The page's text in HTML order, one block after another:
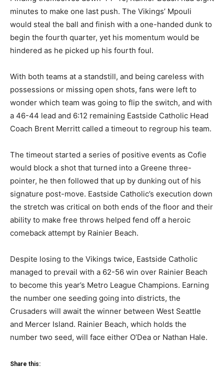
minutes to make one last push. The Vikings’ Mpouli
would steal the ball and finish with a one-handed dunk to
begin the fourth quarter, yet his momentum would be
hindered as he picked up his fourth foul.
With both teams at a standstill, and being careless with
possessions or missing open shots, fans were left to
wonder which team was going to flip the switch, and with
a 46-44 lead and 6:12 remaining Eastside Catholic Head
Coach Brent Merritt called a timeout to regroup his team.
The timeout started a series of positive events as Cofie
would block a shot that turned into a Greene three-
pointer, he then followed that up by dunking out of his
signature post-move. Eastside Catholic’s execution down
the stretch was critical on both ends of the floor and their
ability to make free throws helped fend off a heroic
comeback attempt by Rainier Beach.
Despite losing to the Vikings twice, Eastside Catholic
managed to prevail with a 62-56 win over Rainier Beach
to become this year’s Metro League Champions. Earning
the number one seeding going into districts, the
Crusaders will await the winner between West Seattle
and Mercer Island. Rainier Beach, which holds the
number two seed, will face either O’Dea or Nathan Hale.
Share this: